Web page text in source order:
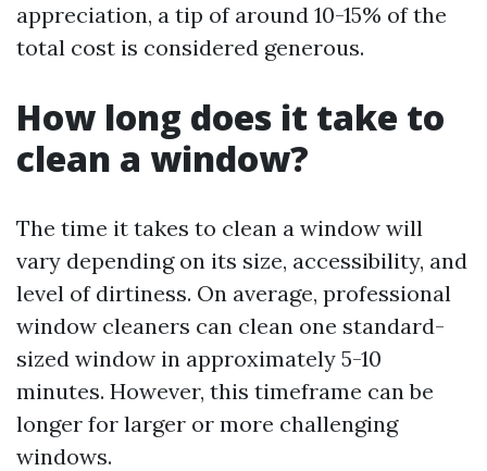
appreciation, a tip of around 10-15% of the
total cost is considered generous.
How long does it take to
clean a window?
The time it takes to clean a window will
vary depending on its size, accessibility, and
level of dirtiness. On average, professional
window cleaners can clean one standard-
sized window in approximately 5-10
minutes. However, this timeframe can be
longer for larger or more challenging
windows.